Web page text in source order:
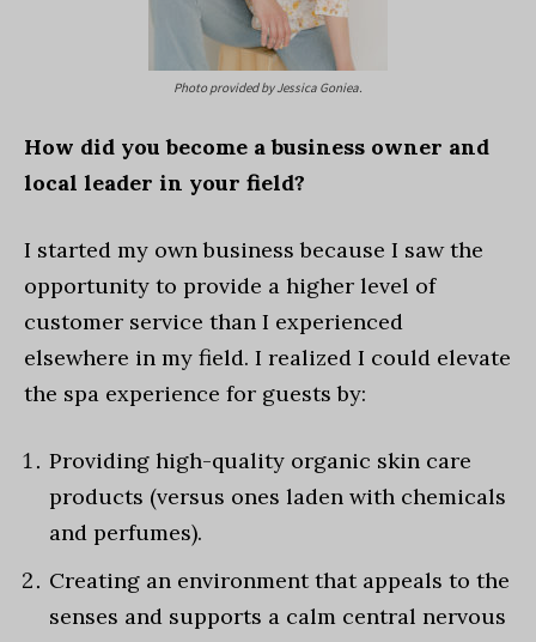
Photo provided by Jessica Goniea.
How did you become a business owner and
local leader in your field?
I started my own business because I saw the
opportunity to provide a higher level of
customer service than I experienced
elsewhere in my field. I realized I could elevate
the spa experience for guests by:
Providing high-quality organic skin care
products (versus ones laden with chemicals
and perfumes).
Creating an environment that appeals to the
senses and supports a calm central nervous